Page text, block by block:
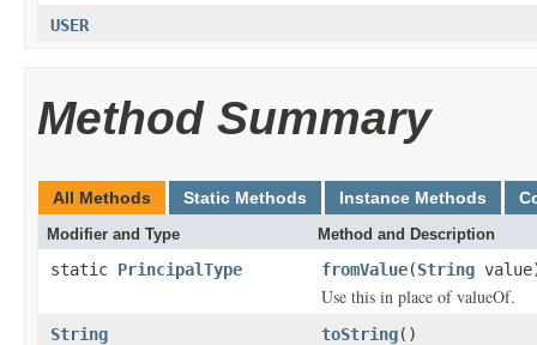
USER
Method Summary
All Methods Static Methods Instance Methods
Modifier and Type Method and Description
static PrincipalType fromValue(String
Use this in place of valueOf.
String toString()